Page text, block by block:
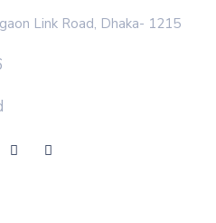
Link Road, Dhaka- 1215